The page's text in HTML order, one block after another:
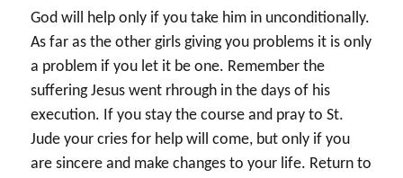
God will help only if you take him in unconditionally.
As far as the other girls giving you problems it is only
a problem if you let it be one. Remember the
suffering Jesus went rhrough in the days of his
execution. If you stay the course and pray to St.
Jude your cries for help will come, but only if you
are sincere and make changes to your life. Return to